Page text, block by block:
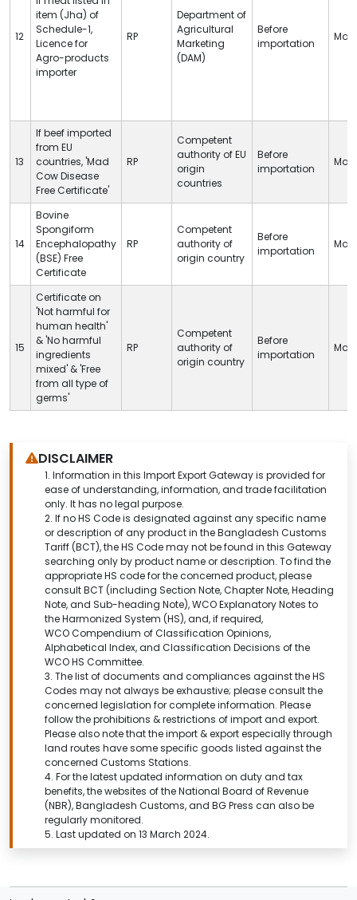
12
item (Jha) of
Schedule-1,
Licence for
Agro-products
importer
RP
Department of
Agricultural
Marketing
(DAM)
Before
importation
13
If beef imported
from EU
countries, 'Mad
Cow Disease
Free Certificate'
RP
Competent
authority of EU
origin
countries
Before
importation
14
Bovine
Spongiform
Encephalopathy
(BSE) Free
Certificate
RP
Competent
authority of
origin country
Before
importation
15
Certificate on
'Not harmful for
human health'
& 'No harmful
ingredients
mixed' & 'Free
from all type of
germs'
RP
Competent
authority of
origin country
Before
importation
DISCLAIMER
1. Information in this Import Export Gateway is provided for
ease of understanding, information, and trade facilitation
only. It has no legal purpose.
2. If no HS Code is designated against any specific name
or description of any product in the Bangladesh Customs
Tariff (BCT), the HS Code may not be found in this Gateway
searching only by product name or description. To find the
appropriate HS code for the concerned product, please
consult BCT (including Section Note, Chapter Note, Heading
Note, and Sub-heading Note), WCO Explanatory Notes to
the Harmonized System (HS), and, if required,
WCO Compendium of Classification Opinions,
Alphabetical Index, and Classification Decisions of the
WCO HS Committee.
3. The list of documents and compliances against the HS
Codes may not always be exhaustive; please consult the
concerned legislation for complete information. Please
follow the prohibitions & restrictions of import and export.
Please also note that the import & export especially through
land routes have some specific goods listed against the
concerned Customs Stations.
4. For the latest updated information on duty and tax
benefits, the websites of the National Board of Revenue
(NBR), Bangladesh Customs, and BG Press can also be
regularly monitored.
5. Last updated on 13 March 2024.